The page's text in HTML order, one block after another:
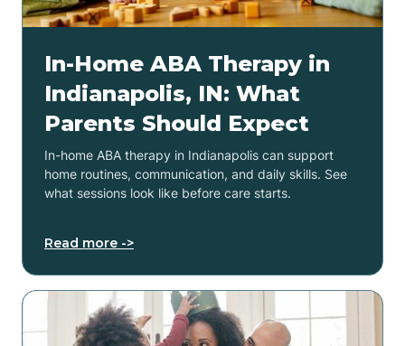
In-Home ABA Therapy in
Indianapolis, IN: What
Parents Should Expect
In-home ABA therapy in Indianapolis can support
home routines, communication, and daily skills. See
what sessions look like before care starts.
Read more ->